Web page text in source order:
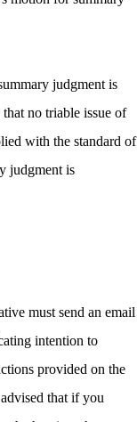
judgment is
no triable issue of
with the standard of
judgment is
must send an email
intention to
provided on the
that if you